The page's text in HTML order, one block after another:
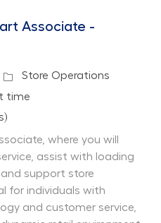
Associate -
Category
Store Operations
time
where you will
assist with loading
support store
for individuals with
and customer service,